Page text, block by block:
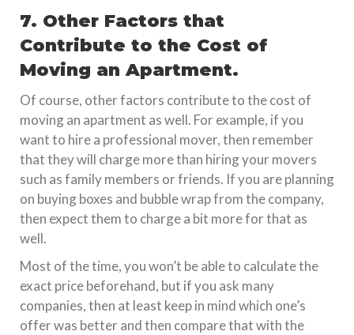
7. Other Factors that
Contribute to the Cost of
Moving an Apartment.
Of course, other factors contribute to the cost of
moving an apartment as well. For example, if you
want to hire a professional mover, then remember
that they will charge more than hiring your movers
such as family members or friends. If you are planning
on buying boxes and bubble wrap from the company,
then expect them to charge a bit more for that as
well.
Most of the time, you won’t be able to calculate the
exact price beforehand, but if you ask many
companies, then at least keep in mind which one’s
offer was better and then compare that with the